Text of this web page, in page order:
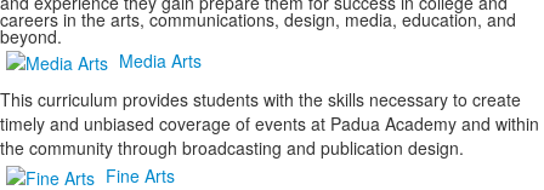
careers in the arts, communications, design, media, education, and
beyond.
Media Arts
This curriculum provides students with the skills necessary to create
timely and unbiased coverage of events at Padua Academy and within
the community through broadcasting and publication design.
Fine Arts